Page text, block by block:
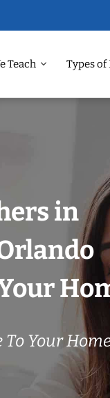
Teach Types of
in
To Your